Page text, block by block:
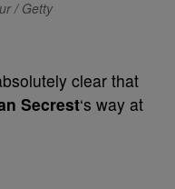
/ Getty
clear that
Secrest‘s way at